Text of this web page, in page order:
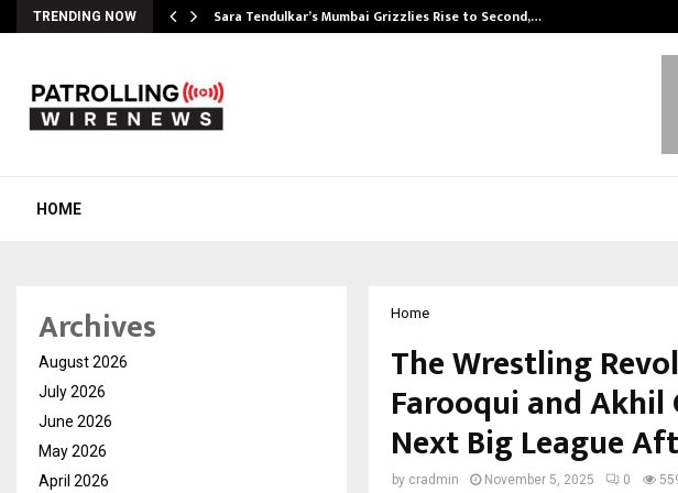
TRENDING NOW Sara Tendulkar’s Mumbai Grizzlies Rise to Second,…
HOME
Home
The Wrestling
Farooqui and Akhil
Next Big League
by cradmin November 5, 2025 0
Archives
August 2026
July 2026
June 2026
May 2026
April 2026